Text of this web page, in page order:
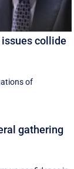
issues collide
of
gathering